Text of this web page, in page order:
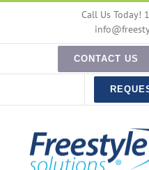
content
Call Us Today!
CONTACT US